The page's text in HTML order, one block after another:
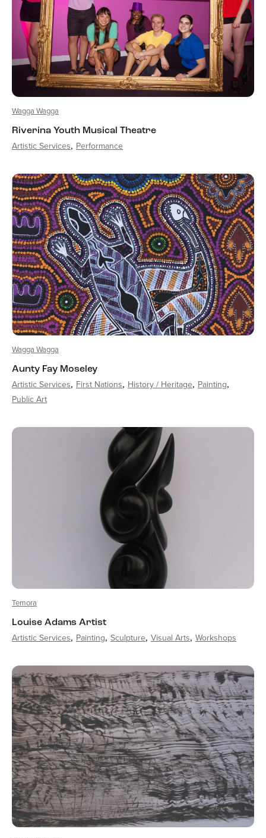
Wagga Wagga
Riverina Youth Musical Theatre
Artistic Services Performance
Wagga Wagga
Aunty Fay Moseley
Artistic Services First Nations History / Heritage Painting
Public Art
Temora
Louise Adams Artist
Artistic Services Painting Sculpture Visual Arts Workshops